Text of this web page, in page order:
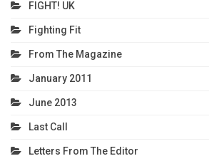
FIGHT! UK
Fighting Fit
From The Magazine
January 2011
June 2013
Last Call
Letters From The Editor